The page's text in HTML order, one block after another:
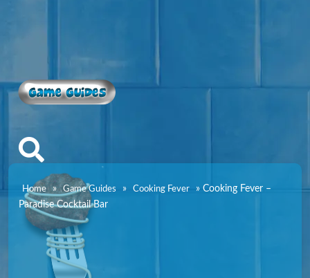
Game Guides
Home » Game Guides » Cooking Fever »Cooking Fever –
Paradise Cocktail Bar